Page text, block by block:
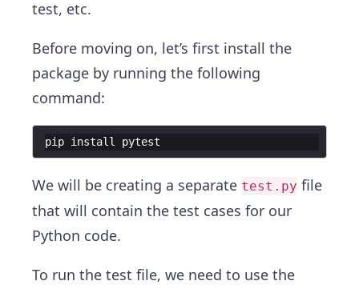
test, etc.
Before moving on, let’s first install the
package by running the following
command:
pip install pytest
We will be creating a separate test.py file
that will contain the test cases for our
Python code.
To run the test file, we need to use the